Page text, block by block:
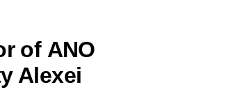
of ANO
Alexei